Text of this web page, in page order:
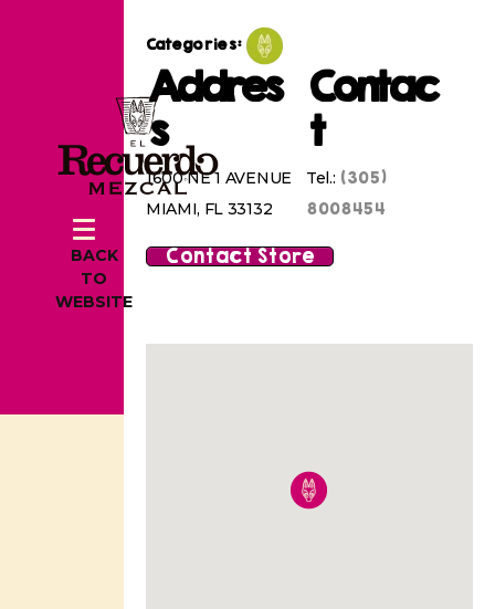
BACK
TO
WEBSITE
Categories:
Addres
s
1600 NE 1 AVENUE
MIAMI, FL 33132
Contac
t
Tel.: (305)
8008454
Contact Store